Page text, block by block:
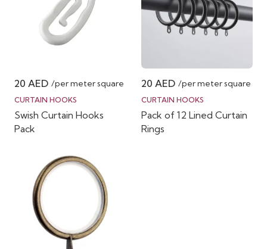
20 AED /per meter square
CURTAIN HOOKS
Swish Curtain Hooks
Pack
20 AED /per meter square
CURTAIN HOOKS
Pack of 12 Lined Curtain
Rings